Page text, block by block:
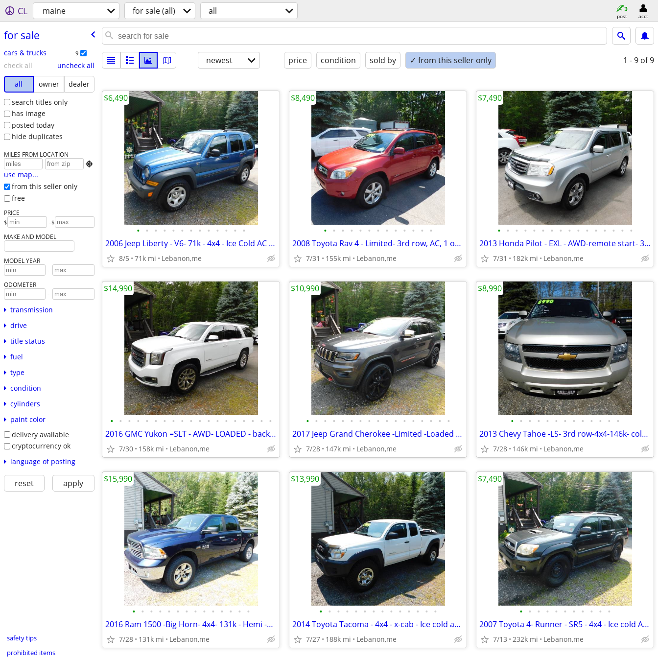
CL maine for sale (all) all post acct
for sale
cars & trucks 9
check all
uncheck all
all
owner
dealer
search titles only
has image
posted today
hide duplicates
MILES FROM LOCATION

use map...
from this seller only
free
PRICE
$ -$
MAKE AND MODEL
MODEL YEAR
-
ODOMETER
-
transmission
drive
title status
fuel
type
condition
cylinders
paint color
delivery available
cryptocurrency ok
language of posting
reset apply
safety tips
prohibited items
newest price condition sold by ✓ from this seller only 1 - 9 of 9
• • • • • • • • • • • • •
2006 Jeep Liberty - V6- 71k - 4x4 - Ice Cold AC - new sticker
8/5 71k mi Lebanon,me
$6,490
• • • • • • • • • • • • •
2008 Toyota Rav 4 - Limited- 3rd row, AC, 1 owner, V6 -new sticker
7/31 155k mi Lebanon,me
$8,490
• • • • • • • • • • • • • • • •
2013 Honda Pilot - EXL - AWD-remote start- 3rd row -back up camera -
7/31 182k mi Lebanon,me
$7,490
• • • • • • • • • • • • • • • • • • •
2016 GMC Yukon =SLT - AWD- LOADED - back up camera, new sticker
7/30 158k mi Lebanon,me
$14,990
• • • • • • • • • • • • • • • • •
2017 Jeep Grand Cherokee -Limited -Loaded -new tires, brakes & sticker
7/28 147k mi Lebanon,me
$10,990
• • • • • • • • • • • • •
2013 Chevy Tahoe -LS- 3rd row-4x4-146k- cold AC- new sticker
7/28 146k mi Lebanon,me
$8,990
• • • • • • • • • • • • • •
2016 Ram 1500 -Big Horn- 4x4- 131k - Hemi -blue tooth,Tow- new sticker
7/28 131k mi Lebanon,me
$15,990
• • • • • • • • • • • • • •
2014 Toyota Tacoma - 4x4 - x-cab - Ice cold ac - tow pkg - new sticker
7/27 188k mi Lebanon,me
$13,990
• • • • • • • • • • •
2007 Toyota 4- Runner - SR5 - 4x4 - Ice cold AC - New Sticker !!!
7/13 232k mi Lebanon,me
$7,490